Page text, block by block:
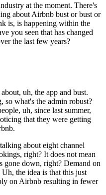
at the moment. There's
about Airbnb bust or bust or
is, is happening within the
you seen that has changed
the last few years?
uh, the app and bust.
so what's the admin robust?
uh, since last summer,
that they were getting
about eight channel
right? It does not mean
gone down, right? Demand on
the idea is that this just
on Airbnb resulting in fewer